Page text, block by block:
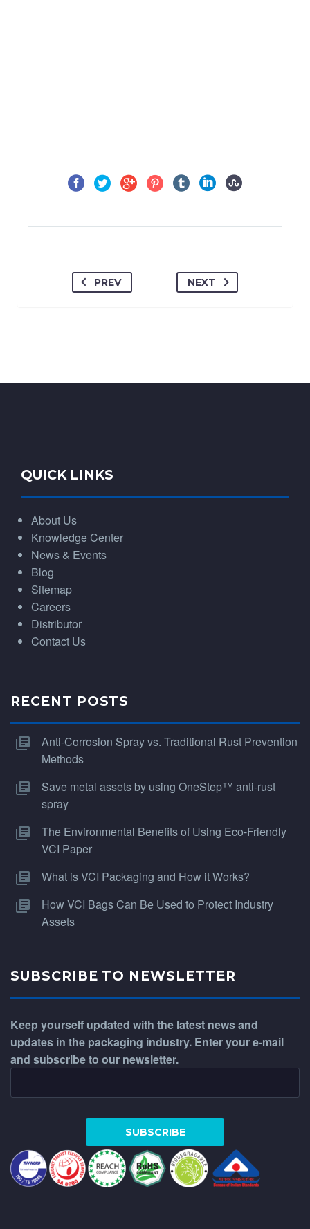
PREV NEXT
QUICK LINKS
About Us
Knowledge Center
News & Events
Blog
Sitemap
Careers
Distributor
Contact Us
RECENT POSTS
Anti-Corrosion Spray vs. Traditional Rust Prevention
Methods
Save metal assets by using OneStep™ anti-rust
spray
The Environmental Benefits of Using Eco-Friendly
VCI Paper
What is VCI Packaging and How it Works?
How VCI Bags Can Be Used to Protect Industry
Assets
SUBSCRIBE TO NEWSLETTER
Keep yourself updated with the latest news and
updates in the packaging industry. Enter your e-mail
and subscribe to our newsletter.
WhatsApp